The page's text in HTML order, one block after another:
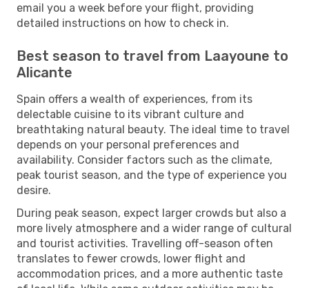
email you a week before your flight, providing
detailed instructions on how to check in.
Best season to travel from Laayoune to
Alicante
Spain offers a wealth of experiences, from its
delectable cuisine to its vibrant culture and
breathtaking natural beauty. The ideal time to travel
depends on your personal preferences and
availability. Consider factors such as the climate,
peak tourist season, and the type of experience you
desire.
During peak season, expect larger crowds but also a
more lively atmosphere and a wider range of cultural
and tourist activities. Travelling off-season often
translates to fewer crowds, lower flight and
accommodation prices, and a more authentic taste